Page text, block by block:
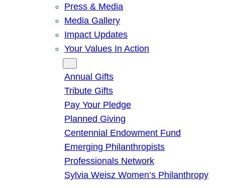
Press & Media
Media Gallery
Impact Updates
Your Values In Action
Annual Gifts
Tribute Gifts
Pay Your Pledge
Planned Giving
Centennial Endowment Fund
Emerging Philanthropists
Professionals Network
Sylvia Weisz Women’s Philanthropy